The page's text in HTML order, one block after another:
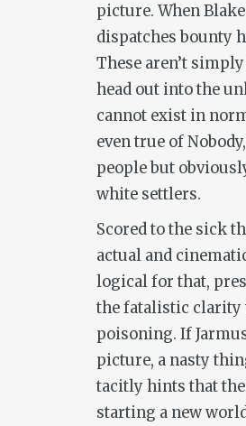
picture. When
dispatches bounty
These aren’t
head out into the
cannot exist in
even true of
people but
white settlers.
Scored to the sick
actual and
logical for that,
the fatalistic clarity
poisoning. If
picture, a nasty
tacitly hints that the
starting a new